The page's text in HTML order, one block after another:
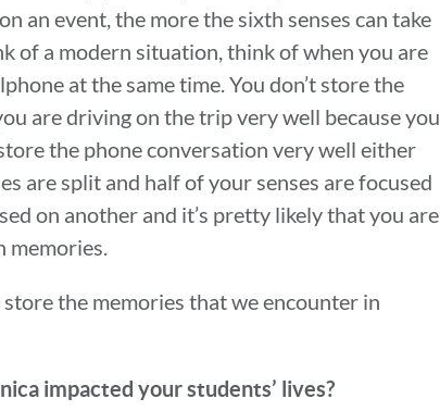
an event, the more the sixth senses can take
of a modern situation, think of when you are
at the same time. You don’t store the
are driving on the trip very well because you
the phone conversation very well either
are split and half of your senses are focused
on another and it’s pretty likely that you are
memories.
the memories that we encounter in
impacted your students’ lives?